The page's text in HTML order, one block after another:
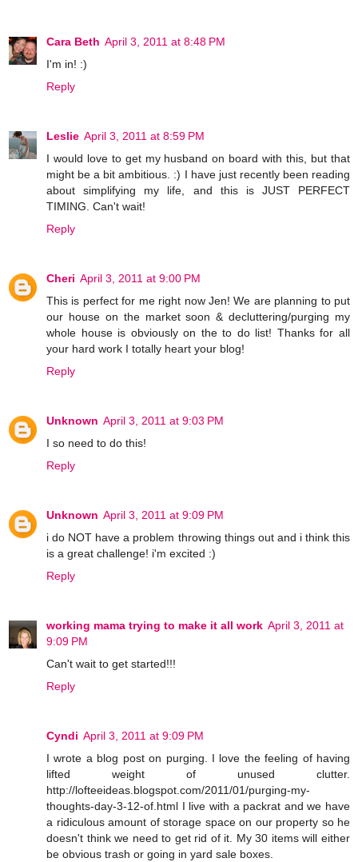
Cara Beth April 3, 2011 at 8:48 PM
I'm in! :)
Reply
Leslie April 3, 2011 at 8:59 PM
I would love to get my husband on board with this, but that
might be a bit ambitious. :) I have just recently been reading
about simplifying my life, and this is JUST PERFECT
TIMING. Can't wait!
Reply
Cheri April 3, 2011 at 9:00 PM
This is perfect for me right now Jen! We are planning to put
our house on the market soon & decluttering/purging my
whole house is obviously on the to do list! Thanks for all
your hard work I totally heart your blog!
Reply
Unknown April 3, 2011 at 9:03 PM
I so need to do this!
Reply
Unknown April 3, 2011 at 9:09 PM
i do NOT have a problem throwing things out and i think this
is a great challenge! i'm excited :)
Reply
working mama trying to make it all work April 3, 2011 at
9:09 PM
Can't wait to get started!!!
Reply
Cyndi April 3, 2011 at 9:09 PM
I wrote a blog post on purging. I love the feeling of having
lifted weight of unused clutter.
http://lofteeideas.blogspot.com/2011/01/purging-my-
thoughts-day-3-12-of.html I live with a packrat and we have
a ridiculous amount of storage space on our property so he
doesn't think we need to get rid of it. My 30 items will either
be obvious trash or going in yard sale boxes.